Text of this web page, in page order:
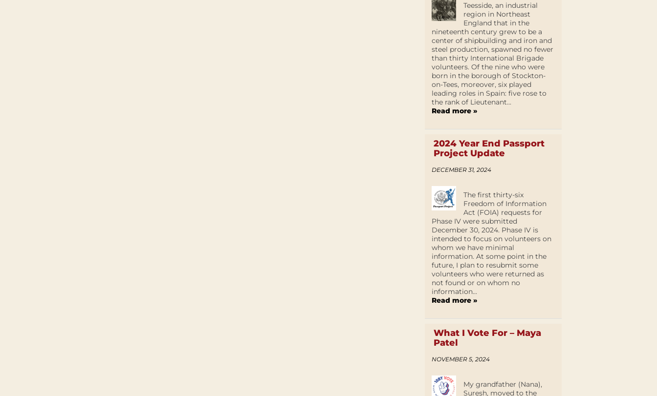
Teesside, an industrial
region in Northeast
England that in the
nineteenth century grew to be a
center of shipbuilding and iron and
steel production, spawned no fewer
than thirty International Brigade
volunteers. Of the nine who were
born in the borough of Stockton-
on-Tees, moreover, six played
leading roles in Spain: five rose to
the rank of Lieutenant...
Read more »
2024 Year End Passport
Project Update
DECEMBER 31, 2024
The first thirty-six
Freedom of Information
Act (FOIA) requests for
Phase IV were submitted
December 30, 2024. Phase IV is
intended to focus on volunteers on
whom we have minimal
information. At some point in the
future, I plan to resubmit some
volunteers who were returned as
not found or on whom no
information...
Read more »
What I Vote For – Maya
Patel
NOVEMBER 5, 2024
My grandfather (Nana),
Suresh, moved to the